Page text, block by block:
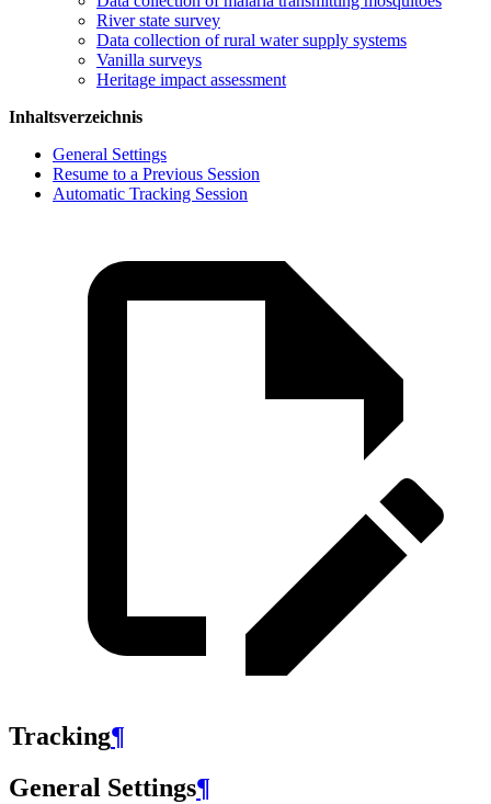
River state survey
Data collection of rural water supply systems
Vanilla surveys
Heritage impact assessment
Inhaltsverzeichnis
General Settings
Resume to a Previous Session
Automatic Tracking Session
Tracking¶
General Settings¶